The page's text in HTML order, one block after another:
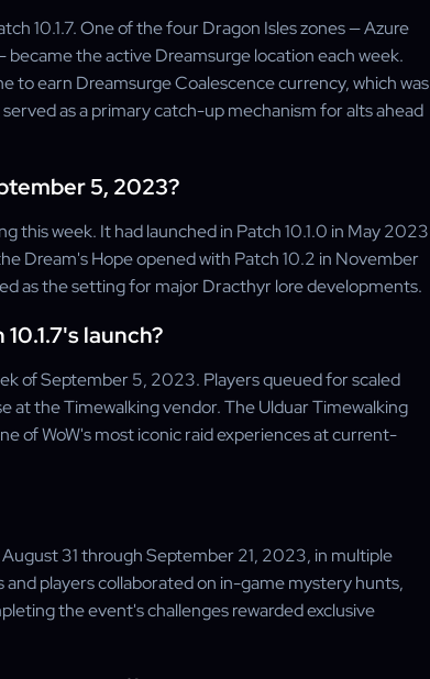
10.1.7. One of the four Dragon Isles zones — Azure
became the active Dreamsurge location each week.
to earn Dreamsurge Coalescence currency, which was
as a primary catch-up mechanism for alts ahead
5, 2023?
this week. It had launched in Patch 10.1.0 in May 2023
Dream's Hope opened with Patch 10.2 in November
as the setting for major Dracthyr lore developments.
launch?
of September 5, 2023. Players queued for scaled
at the Timewalking vendor. The Ulduar Timewalking
of WoW's most iconic raid experiences at current-
31 through September 21, 2023, in multiple
players collaborated on in-game mystery hunts,
the event's challenges rewarded exclusive